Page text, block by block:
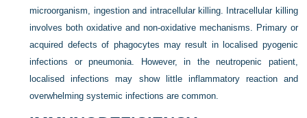
microorganism, ingestion and intracellular killing. Intracellular killing
involves both oxidative and non-oxidative mechanisms. Primary or
acquired defects of phagocytes may result in localised pyogenic
infections or pneumonia. However, in the neutropenic patient,
localised infections may show little inflammatory reaction and
overwhelming systemic infections are common.